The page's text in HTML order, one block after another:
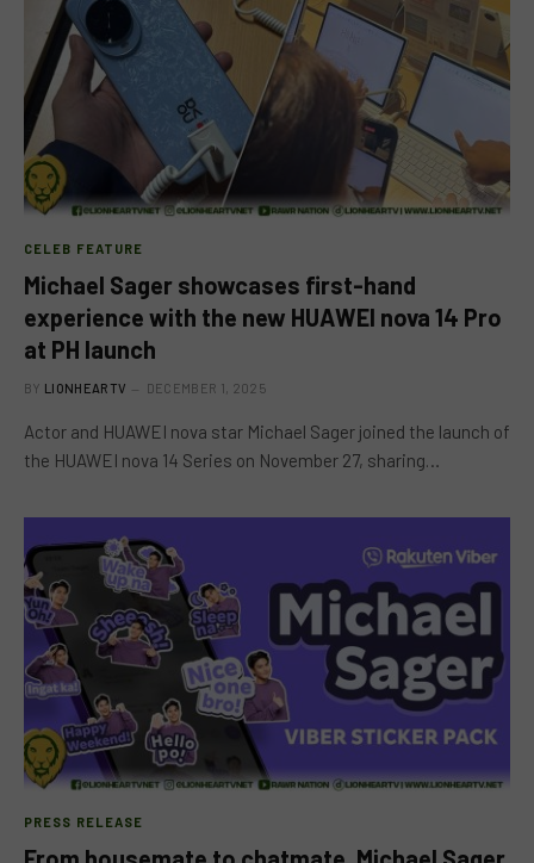
CELEB FEATURE
Michael Sager showcases first-hand
experience with the new HUAWEI nova 14 Pro
at PH launch
BY LIONHEARTV DECEMBER 1, 2025
Actor and HUAWEI nova star Michael Sager joined the launch of
the HUAWEI nova 14 Series on November 27, sharing…
PRESS RELEASE